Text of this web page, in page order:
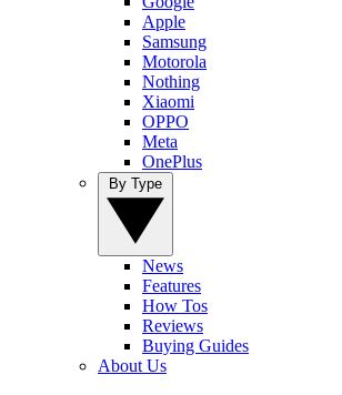
Apple
Samsung
Motorola
Nothing
Xiaomi
OPPO
Meta
OnePlus
News
Features
How Tos
Reviews
Buying Guides
About Us